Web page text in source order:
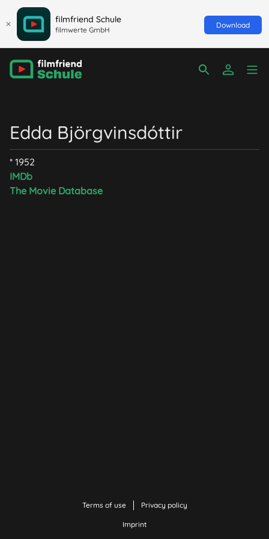
filmfriend Schule
filmwerte GmbH
Download
Edda Björgvinsdóttir
* 1952
IMDb
The Movie Database
Terms of use Privacy policy
Imprint